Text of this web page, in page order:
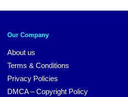
Our Company
About us
Terms & Conditions
Privacy Policies
DMCA – Copyright Policy